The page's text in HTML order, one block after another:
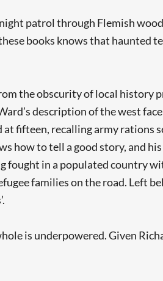
patrol through Flemish
books knows that
the obscurity of local history
description of the west
fifteen, recalling army rations
how to tell a good story, and
in a populated country
families on the road. Left
is underpowered. Given